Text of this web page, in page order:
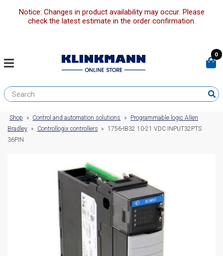
Notice: Changes in product availability may occur. Please
check the latest estimate in the order confirmation.
0
Shop » Control and automation solutions »
Programmable logic Allen
Bradley » Controllogix controllers » 1756-IB32 10-21 VDC INPUT32PTS
36PIN